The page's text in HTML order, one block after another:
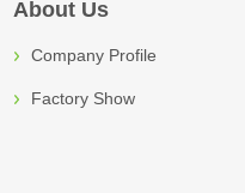
About Us
Company Profile
Factory Show